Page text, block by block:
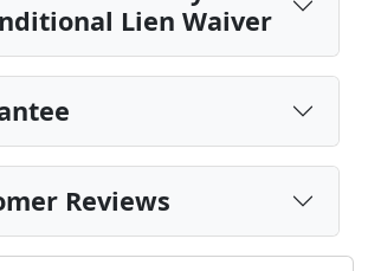
Lien Waiver
Reviews